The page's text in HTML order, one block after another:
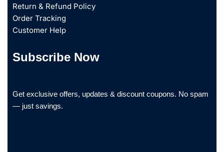
Return & Refund Policy
Order Tracking
Customer Help
Subscribe Now
Get exclusive offers, updates & discount coupons. No spam
— just savings.